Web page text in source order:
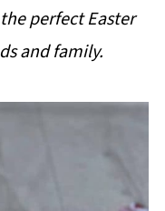
perfect Easter
and family.